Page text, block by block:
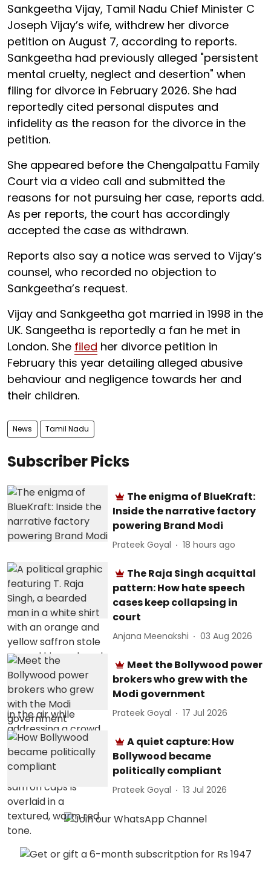
Sankgeetha Vijay, Tamil Nadu Chief Minister C
Joseph Vijay’s wife, withdrew her divorce
petition on August 7, according to reports.
Sankgeetha had previously alleged "persistent
mental cruelty, neglect and desertion" when
filing for divorce in February 2026. She had
reportedly cited personal disputes and
infidelity as the reason for the divorce in the
petition.
She appeared before the Chengalpattu Family
Court via a video call and submitted the
reasons for not pursuing her case, reports add.
As per reports, the court has accordingly
accepted the case as withdrawn.
Reports also say a notice was served to Vijay’s
counsel, who recorded no objection to
Sankgeetha’s request.
Vijay and Sankgeetha got married in 1998 in the
UK. Sangeetha is reportedly a fan he met in
London. She filed her divorce petition in
February this year detailing alleged abusive
behaviour and negligence towards her and
their children.
News Tamil Nadu
Subscriber Picks
The enigma of BlueKraft:
Inside the narrative factory
powering Brand Modi
Prateek Goyal 18 hours ago
The Raja Singh acquittal
pattern: How hate speech
cases keep collapsing in
court
Anjana Meenakshi 03 Aug 2026
Meet the Bollywood power
brokers who grew with the
Modi government
Prateek Goyal 17 Jul 2026
A quiet capture: How
Bollywood became
politically compliant
Prateek Goyal 13 Jul 2026